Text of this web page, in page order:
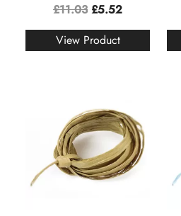
£11.03 £5.52
View Product